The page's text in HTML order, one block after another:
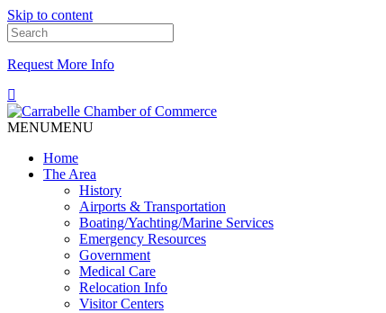
Skip to content
Request More Info
MENUMENU
Home
The Area
History
Airports & Transportation
Boating/Yachting/Marine Services
Emergency Resources
Government
Medical Care
Relocation Info
Visitor Centers